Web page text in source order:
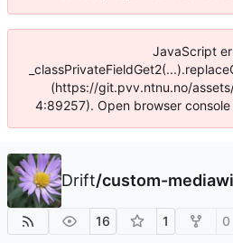
JavaScript
(https://git.pvv.ntnu.no/
4:89257). Open browser
Drift/custom-
16 1 0